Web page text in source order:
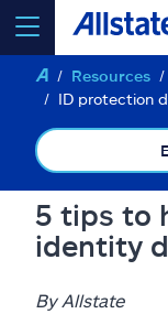
select a
Select a Product
go
Resources
ID protection
5 tips to
identity
By Allstate